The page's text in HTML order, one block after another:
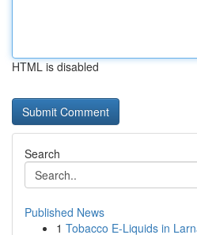
HTML is disabled
Search
Published News
1 Tobacco E-Liquids in